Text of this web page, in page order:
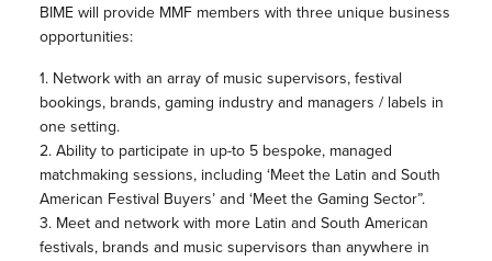
BIME will provide MMF members with three unique business
opportunities:
1. Network with an array of music supervisors, festival
bookings, brands, gaming industry and managers / labels in
one setting.
2. Ability to participate in up-to 5 bespoke, managed
matchmaking sessions, including ‘Meet the Latin and South
American Festival Buyers’ and ‘Meet the Gaming Sector”.
3. Meet and network with more Latin and South American
festivals, brands and music supervisors than anywhere in